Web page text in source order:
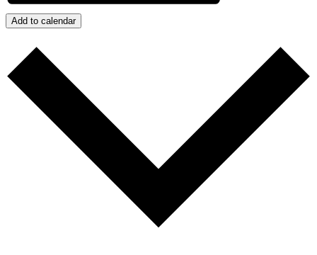
Add to calendar